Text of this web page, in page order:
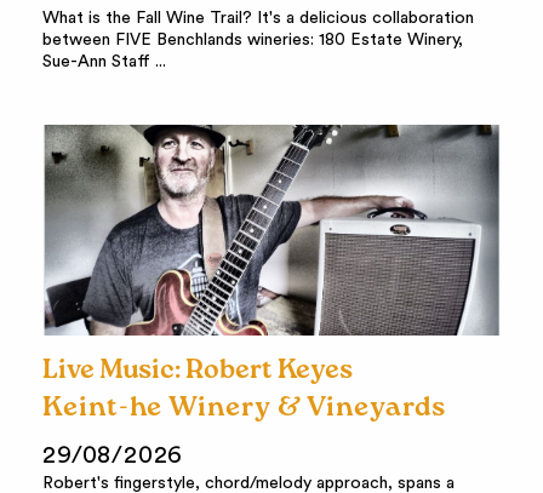
What is the Fall Wine Trail? It's a delicious collaboration
between FIVE Benchlands wineries: 180 Estate Winery,
Sue-Ann Staff ...
Live Music: Robert Keyes
Keint-he Winery & Vineyards
29/08/2026
Robert's fingerstyle, chord/melody approach, spans a